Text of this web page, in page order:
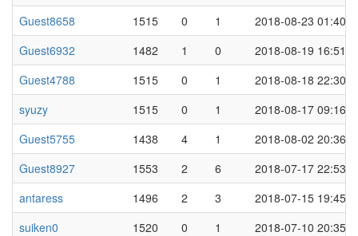
Guest8658
1515 0 1
2018-08-23 01:40
Guest6932
1482 1 0
2018-08-19 16:51
Guest4788
1515 0 1
2018-08-18 22:30
syuzy
1515 0 1
2018-08-17 09:16
Guest5755
1438 4 1
2018-08-02 20:36
Guest8927
1553 2 6
2018-07-17 22:53
antaress
1496 2 3
2018-07-15 19:45
suiken0
1520 0 1
2018-07-10 20:35